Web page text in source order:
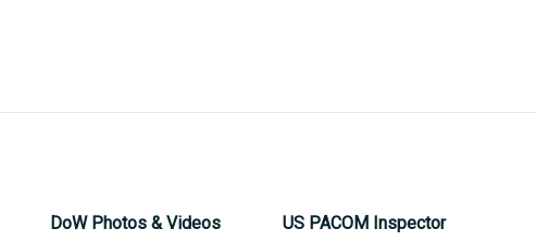
DoW Photos & Videos
US PACOM Inspector